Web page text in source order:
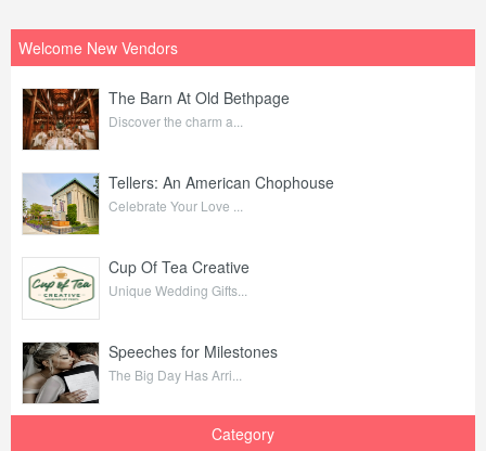
Welcome New Vendors
The Barn At Old Bethpage
Discover the charm a...
Tellers: An American Chophouse
Celebrate Your Love ...
Cup Of Tea Creative
Unique Wedding Gifts...
Speeches for Milestones
The Big Day Has Arri...
Category